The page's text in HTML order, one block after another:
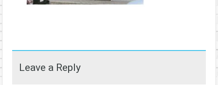
Leave a Reply